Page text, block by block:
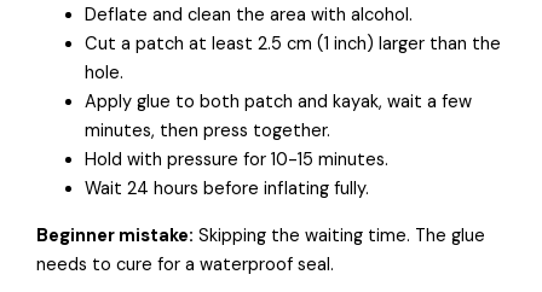
Deflate and clean the area with alcohol.
Cut a patch at least 2.5 cm (1 inch) larger than the
hole.
Apply glue to both patch and kayak, wait a few
minutes, then press together.
Hold with pressure for 10-15 minutes.
Wait 24 hours before inflating fully.
Beginner mistake: Skipping the waiting time. The glue
needs to cure for a waterproof seal.